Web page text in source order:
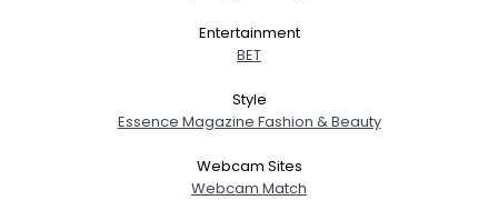
Entertainment
BET
Style
Essence Magazine Fashion & Beauty
Webcam Sites
Webcam Match